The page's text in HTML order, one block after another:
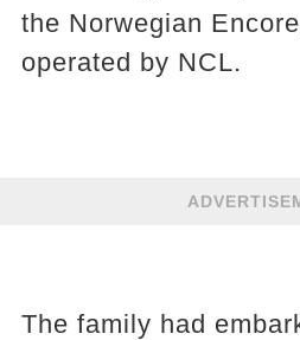
the Norwegian
operated by NCL.
The family had